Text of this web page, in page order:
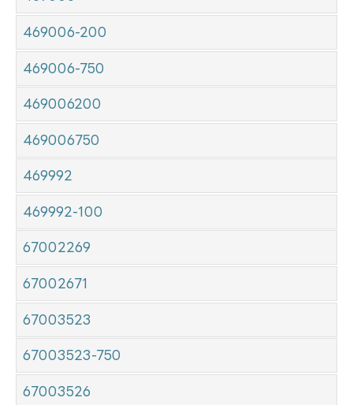
469006-200
469006-750
469006200
469006750
469992
469992-100
67002269
67002671
67003523
67003523-750
67003526